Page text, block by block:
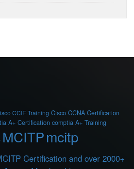
CCIE Training Cisco CCNA Certification
A+ Certification comptia A+ Training
MCITPmcitp
Certification and over 2000+